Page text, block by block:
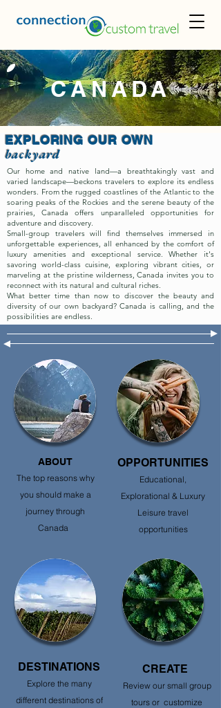
CANADA
EXPLORING OUR OWN
backyard
Our home and native land—a breathtakingly vast and
varied landscape—beckons travelers to explore its endless
wonders. From the rugged coastlines of the Atlantic to the
soaring peaks of the Rockies and the serene beauty of the
prairies, Canada offers unparalleled opportunities for
adventure and discovery.
Small-group travelers will find themselves immersed in
unforgettable experiences, all enhanced by the comfort of
luxury amenities and exceptional service. Whether it's
savoring world-class cuisine, exploring vibrant cities, or
marveling at the pristine wilderness, Canada invites you to
reconnect with its natural and cultural riches.
What better time than now to discover the beauty and
diversity of our own backyard? Canada is calling, and the
possibilities are endless.
ABOUT
The top reasons why
you should make a
journey through
Canada
OPPORTUNITIES
Educational,
Explorational & Luxury
Leisure travel
opportunities
DESTINATIONS
Explore the many
different destinations of
CREATE
Review our small group
tours or customize